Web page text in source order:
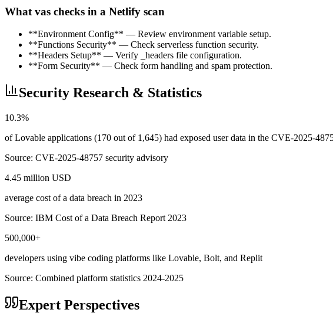
What vas checks in a Netlify scan
**Environment Config** — Review environment variable setup.
**Functions Security** — Check serverless function security.
**Headers Setup** — Verify _headers file configuration.
**Form Security** — Check form handling and spam protection.
Security Research & Statistics
10.3%
of Lovable applications (170 out of 1,645) had exposed user data in the CVE-2025-
Source: CVE-2025-48757 security advisory
4.45 million USD
average cost of a data breach in 2023
Source: IBM Cost of a Data Breach Report 2023
500,000+
developers using vibe coding platforms like Lovable, Bolt, and Replit
Source: Combined platform statistics 2024-2025
Expert Perspectives